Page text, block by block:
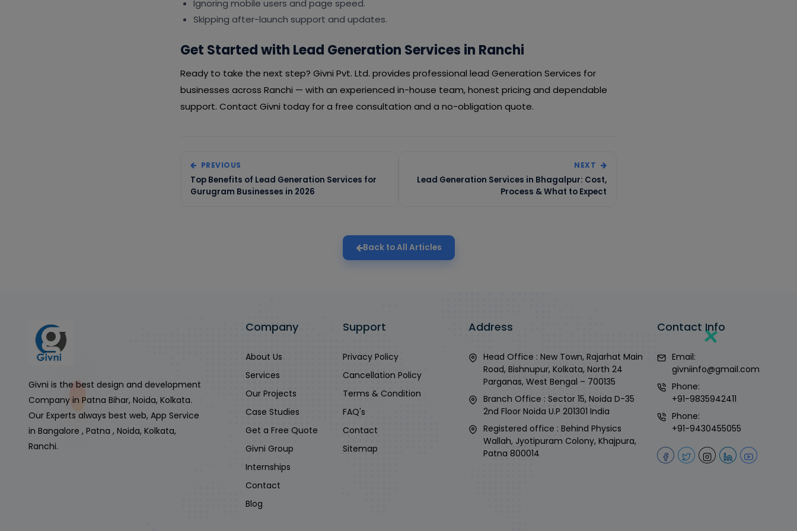
Ignoring mobile users and page speed.
Skipping after-launch support and updates.
Get Started with Lead Generation Services in Ranchi
Ready to take the next step? Givni Pvt. Ltd. provides professional lead Generation Services for
businesses across Ranchi — with an experienced in-house team, honest pricing and dependable
support. Contact Givni today for a free consultation and a no-obligation quote.
PREVIOUS
Top Benefits of Lead Generation Services for
Gurugram Businesses in 2026
NEXT
Lead Generation Services in Bhagalpur: Cost,
Process & What to Expect
Back to All Articles
Givni is the best design and development
Company in Patna Bihar, Noida, Kolkata.
Our Experts always best web, App Service
in Bangalore , Patna , Noida, Kolkata,
Ranchi.
Company
About Us
Services
Our Projects
Case Studies
Get a Free Quote
Givni Group
Internships
Contact
Blog
Support
Privacy Policy
Cancellation Policy
Terms & Condition
FAQ's
Contact
Sitemap
Address
Head Office : New Town, Rajarhat Main
Road, Bishnupur, Kolkata, North 24
Parganas, West Bengal – 700135
Branch Office : Sector 15, Noida D-35
2nd Floor Noida U.P 201301 India
Registered office : Behind Physics
Wallah, Jyotipuram Colony, Khajpura,
Patna 800014
Contact Info
Email:
givniinfo@gmail.com
Phone:
+91-9835942411
Phone:
+91-9430455055